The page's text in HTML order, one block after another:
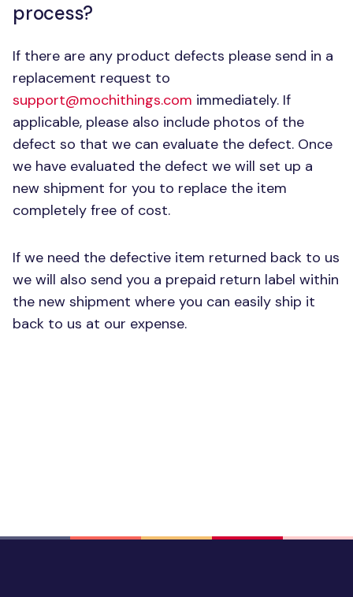
process?
If there are any product defects please send in a
replacement request to
support@mochithings.com immediately. If
applicable, please also include photos of the
defect so that we can evaluate the defect. Once
we have evaluated the defect we will set up a
new shipment for you to replace the item
completely free of cost.
If we need the defective item returned back to us
we will also send you a prepaid return label within
the new shipment where you can easily ship it
back to us at our expense.